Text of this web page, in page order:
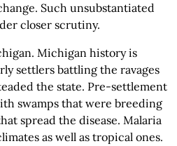
Such unsubstantiated
closer scrutiny.
Michigan history is
settlers battling the ravages
the state. Pre-settlement
swamps that were breeding
spread the disease. Malaria
as well as tropical ones.